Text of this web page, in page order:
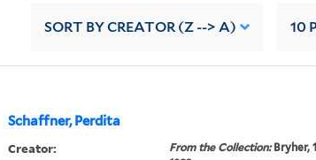
SORT BY CREATOR (Z --> A) 10
Schaffner, Perdita
Creator: From the Collection:Bryher,